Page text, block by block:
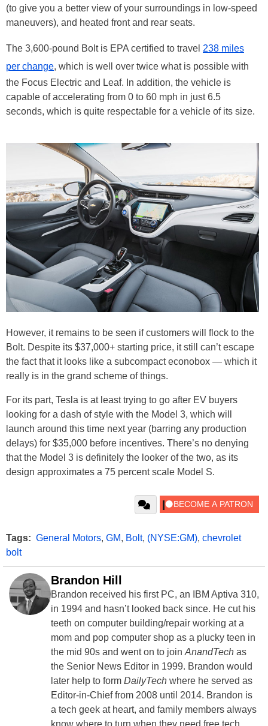
(to give you a better view of your surroundings in low-speed
maneuvers), and heated front and rear seats.
The 3,600-pound Bolt is EPA certified to travel 238 miles
per change, which is well over twice what is possible with
the Focus Electric and Leaf. In addition, the vehicle is
capable of accelerating from 0 to 60 mph in just 6.5
seconds, which is quite respectable for a vehicle of its size.
However, it remains to be seen if customers will flock to the
Bolt. Despite its $37,000+ starting price, it still can’t escape
the fact that it looks like a subcompact econobox — which it
really is in the grand scheme of things.
For its part, Tesla is at least trying to go after EV buyers
looking for a dash of style with the Model 3, which will
launch around this time next year (barring any production
delays) for $35,000 before incentives. There’s no denying
that the Model 3 is definitely the looker of the two, as its
design approximates a 75 percent scale Model S.
Tags: General Motors, GM, Bolt, (NYSE:GM), chevrolet
bolt
Brandon Hill
Brandon received his first PC, an IBM Aptiva 310,
in 1994 and hasn’t looked back since. He cut his
teeth on computer building/repair working at a
mom and pop computer shop as a plucky teen in
the mid 90s and went on to joinAnandTech as
the Senior News Editor in 1999. Brandon would
later help to form DailyTech where he served as
Editor-in-Chief from 2008 until 2014. Brandon is
a tech geek at heart, and family members always